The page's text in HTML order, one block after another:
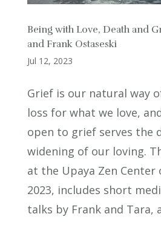
Being with Love, Death and
and Frank Ostaseski
Jul 12, 2023
Grief is our natural way
loss for what we love,
open to grief serves the
widening of our loving.
at the Upaya Zen Center
2023, includes short
talks by Frank and Tara,